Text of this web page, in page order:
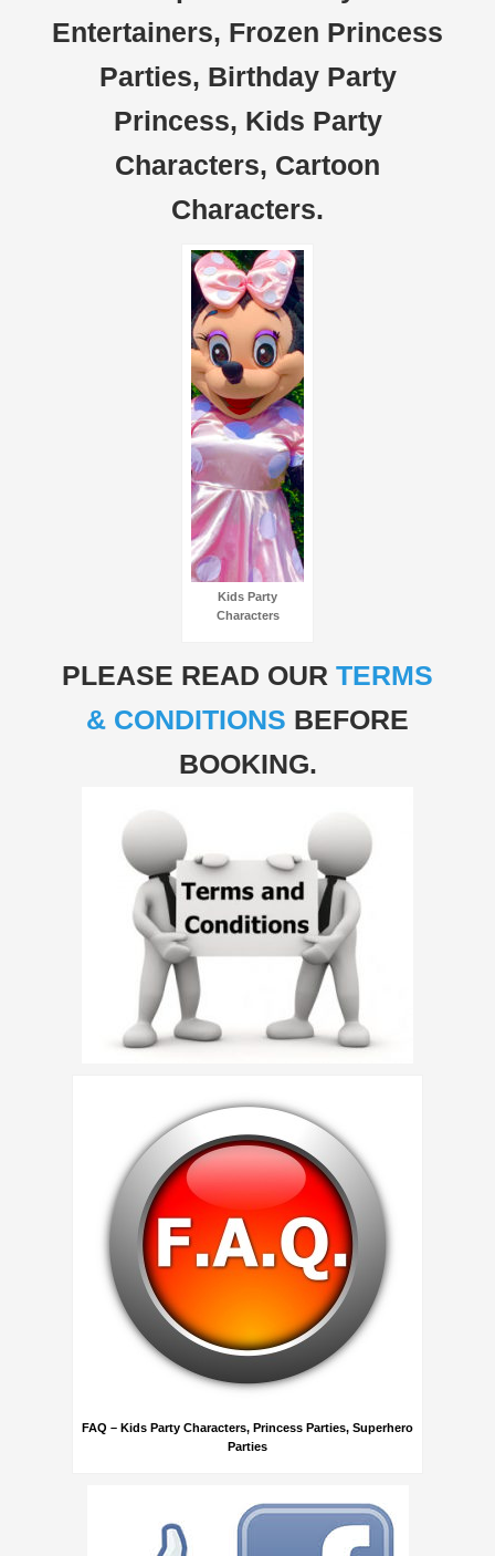
Entertainers, Frozen Princess
Parties, Birthday Party
Princess, Kids Party
Characters, Cartoon
Characters.
Kids Party
Characters
PLEASE READ OUR TERMS
& CONDITIONS BEFORE
BOOKING.
FAQ – Kids Party Characters, Princess Parties, Superhero
Parties